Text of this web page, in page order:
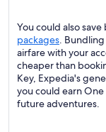
You could also
packages.
airfare with your
cheaper than
Key, Expedia's
you could earn
future adventures.